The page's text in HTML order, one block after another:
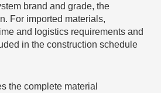
brand and grade, the
For imported materials,
and logistics requirements and
in the construction schedule
the complete material